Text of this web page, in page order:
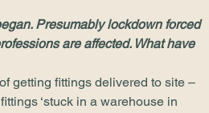
Presumably lockdown forced
are affected. What have
getting fittings delivered to site –
‘stuck in a warehouse in